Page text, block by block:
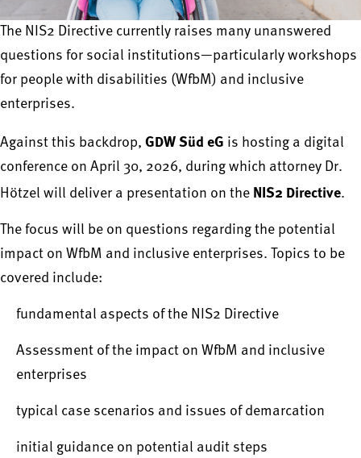
The NIS2 Directive currently raises many unanswered
questions for social institutions—particularly workshops
for people with disabilities (WfbM) and inclusive
enterprises.
Against this backdrop, GDW Süd eG is hosting a digital
conference on April 30, 2026, during which attorney Dr.
Hötzel will deliver a presentation on the NIS2 Directive.
The focus will be on questions regarding the potential
impact on WfbM and inclusive enterprises. Topics to be
covered include:
fundamental aspects of the NIS2 Directive
Assessment of the impact on WfbM and inclusive
enterprises
typical case scenarios and issues of demarcation
initial guidance on potential audit steps